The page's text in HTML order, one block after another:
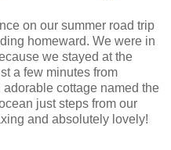
on our summer road trip
homeward. We were in
we stayed at the
a few minutes from
cottage named the
just steps from our
and absolutely lovely!